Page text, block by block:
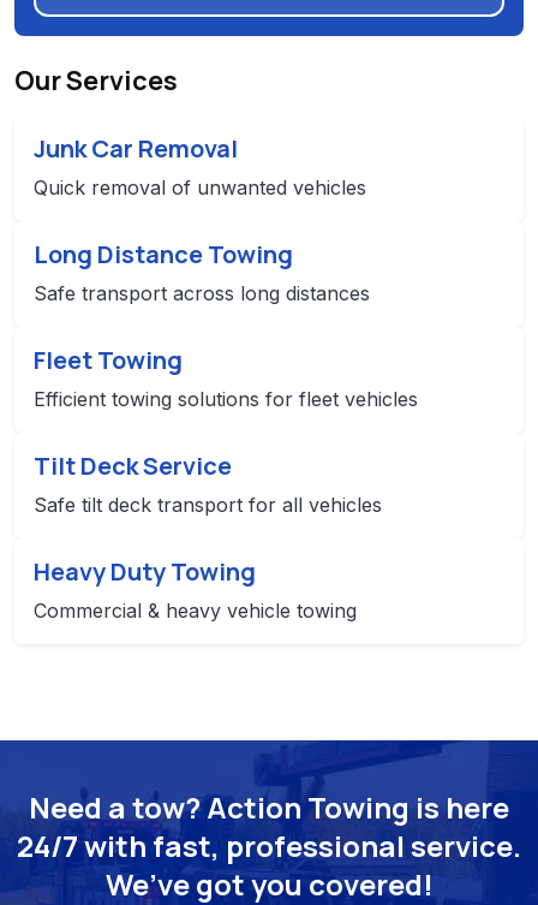
Our Services
Junk Car Removal
Quick removal of unwanted vehicles
Long Distance Towing
Safe transport across long distances
Fleet Towing
Efficient towing solutions for fleet vehicles
Tilt Deck Service
Safe tilt deck transport for all vehicles
Heavy Duty Towing
Commercial & heavy vehicle towing
Need a tow? Action Towing is here
24/7 with fast, professional service.
We’ve got you covered!